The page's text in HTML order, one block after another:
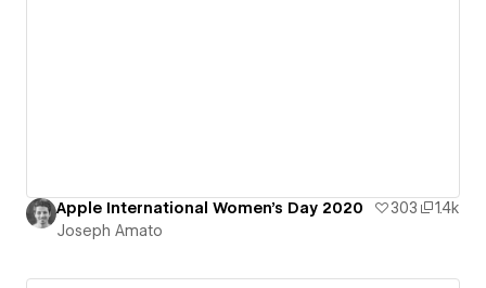
Apple International Women's Day 2020 303
1.4k
Joseph Amato